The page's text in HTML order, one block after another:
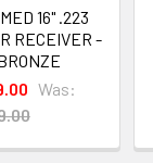
16" .223
RECEIVER -
Was: